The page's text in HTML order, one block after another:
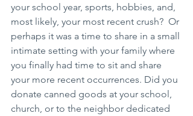
your school year, sports, hobbies, and,
most likely, your most recent crush?  Or
perhaps it was a time to share in a small
intimate setting with your family where
you finally had time to sit and share
your more recent occurrences. Did you
donate canned goods at your school,
church, or to the neighbor dedicated